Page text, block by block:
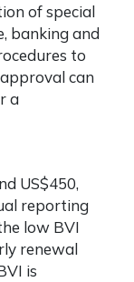
of special
banking and
to
can
a
US$450,
reporting
low BVI
renewal
is